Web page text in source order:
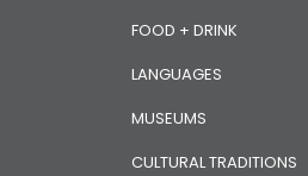
FOOD + DRINK
LANGUAGES
MUSEUMS
CULTURAL TRADITIONS